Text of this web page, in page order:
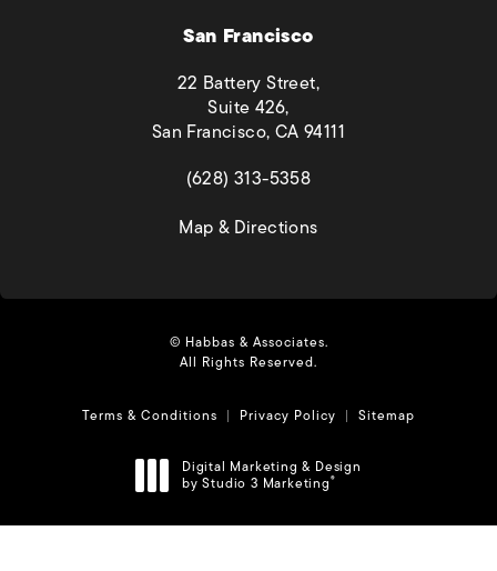
San Francisco
22 Battery Street,
Suite 426,
San Francisco, CA 94111
(opens in a new tab)
(628) 313-5358
Map & Directions(opens in a new tab)
© Habbas & Associates.
All Rights Reserved.
Terms & Conditions Privacy Policy Sitemap
Digital Marketing & Design
by Studio 3 Marketing®
(opens in a new tab)